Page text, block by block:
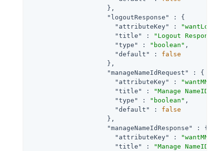
                    },
"logoutResponse"
: {
"attributeKey"
:
"title"
:
"Logout
"type"
: "boolean" ,
"default"
: false
                    },
"manageNameIdRequest"
: {
"attributeKey"
:
"title"
:
"Manage NameID
"type"
: "boolean" ,
"default"
: false
                    },
"manageNameIdResponse"
: {
"attributeKey"
:
"title"
:
"Manage NameID